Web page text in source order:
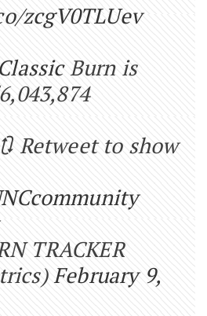
zcgV0TLUev
Burn is
Retweet to show
TRACKER
February 9,